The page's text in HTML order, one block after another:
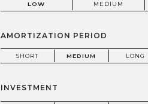
LOW MEDIUM
AMORTIZATION PERIOD
SHORT MEDIUM LONG
INVESTMENT